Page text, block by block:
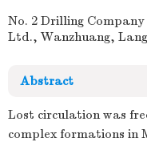
No. 2 Drilling
Ltd., Wanzhuang,
Abstract
Lost circulation was
complex formations in